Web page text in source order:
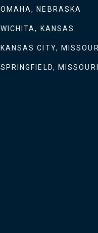
OMAHA, NEBRASKA
WICHITA, KANSAS
KANSAS CITY, MISSOURI
SPRINGFIELD, MISSOURI